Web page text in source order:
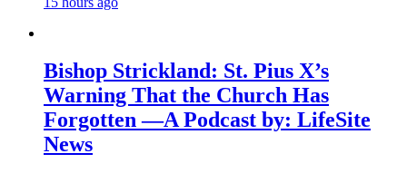
Bishop Strickland: St. Pius X’s
Warning That the Church Has
Forgotten —A Podcast by: LifeSite
News